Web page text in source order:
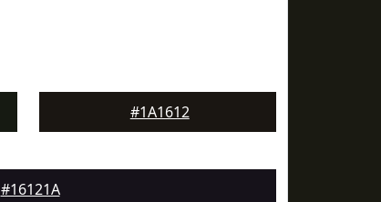
#1A1612
#16121A